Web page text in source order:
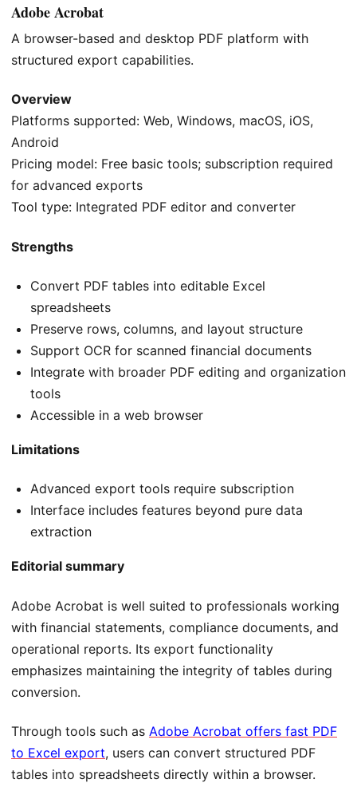
Adobe Acrobat
A browser-based and desktop PDF platform with
structured export capabilities.
Overview
Platforms supported: Web, Windows, macOS, iOS,
Android
Pricing model: Free basic tools; subscription required
for advanced exports
Tool type: Integrated PDF editor and converter
Strengths
Convert PDF tables into editable Excel
spreadsheets
Preserve rows, columns, and layout structure
Support OCR for scanned financial documents
Integrate with broader PDF editing and organization
tools
Accessible in a web browser
Limitations
Advanced export tools require subscription
Interface includes features beyond pure data
extraction
Editorial summary
Adobe Acrobat is well suited to professionals working
with financial statements, compliance documents, and
operational reports. Its export functionality
emphasizes maintaining the integrity of tables during
conversion.
Through tools such as Adobe Acrobat offers fast PDF
to Excel export, users can convert structured PDF
tables into spreadsheets directly within a browser.